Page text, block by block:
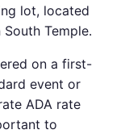
lot, located
Temple.
on a first-
event or
ADA rate
to